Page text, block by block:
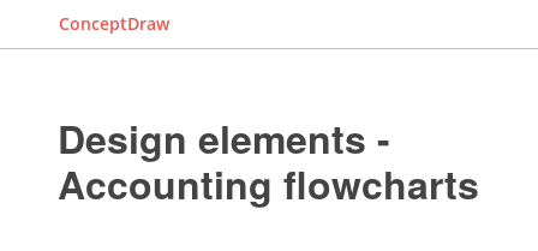
ConceptDraw
Design elements -
Accounting flowcharts